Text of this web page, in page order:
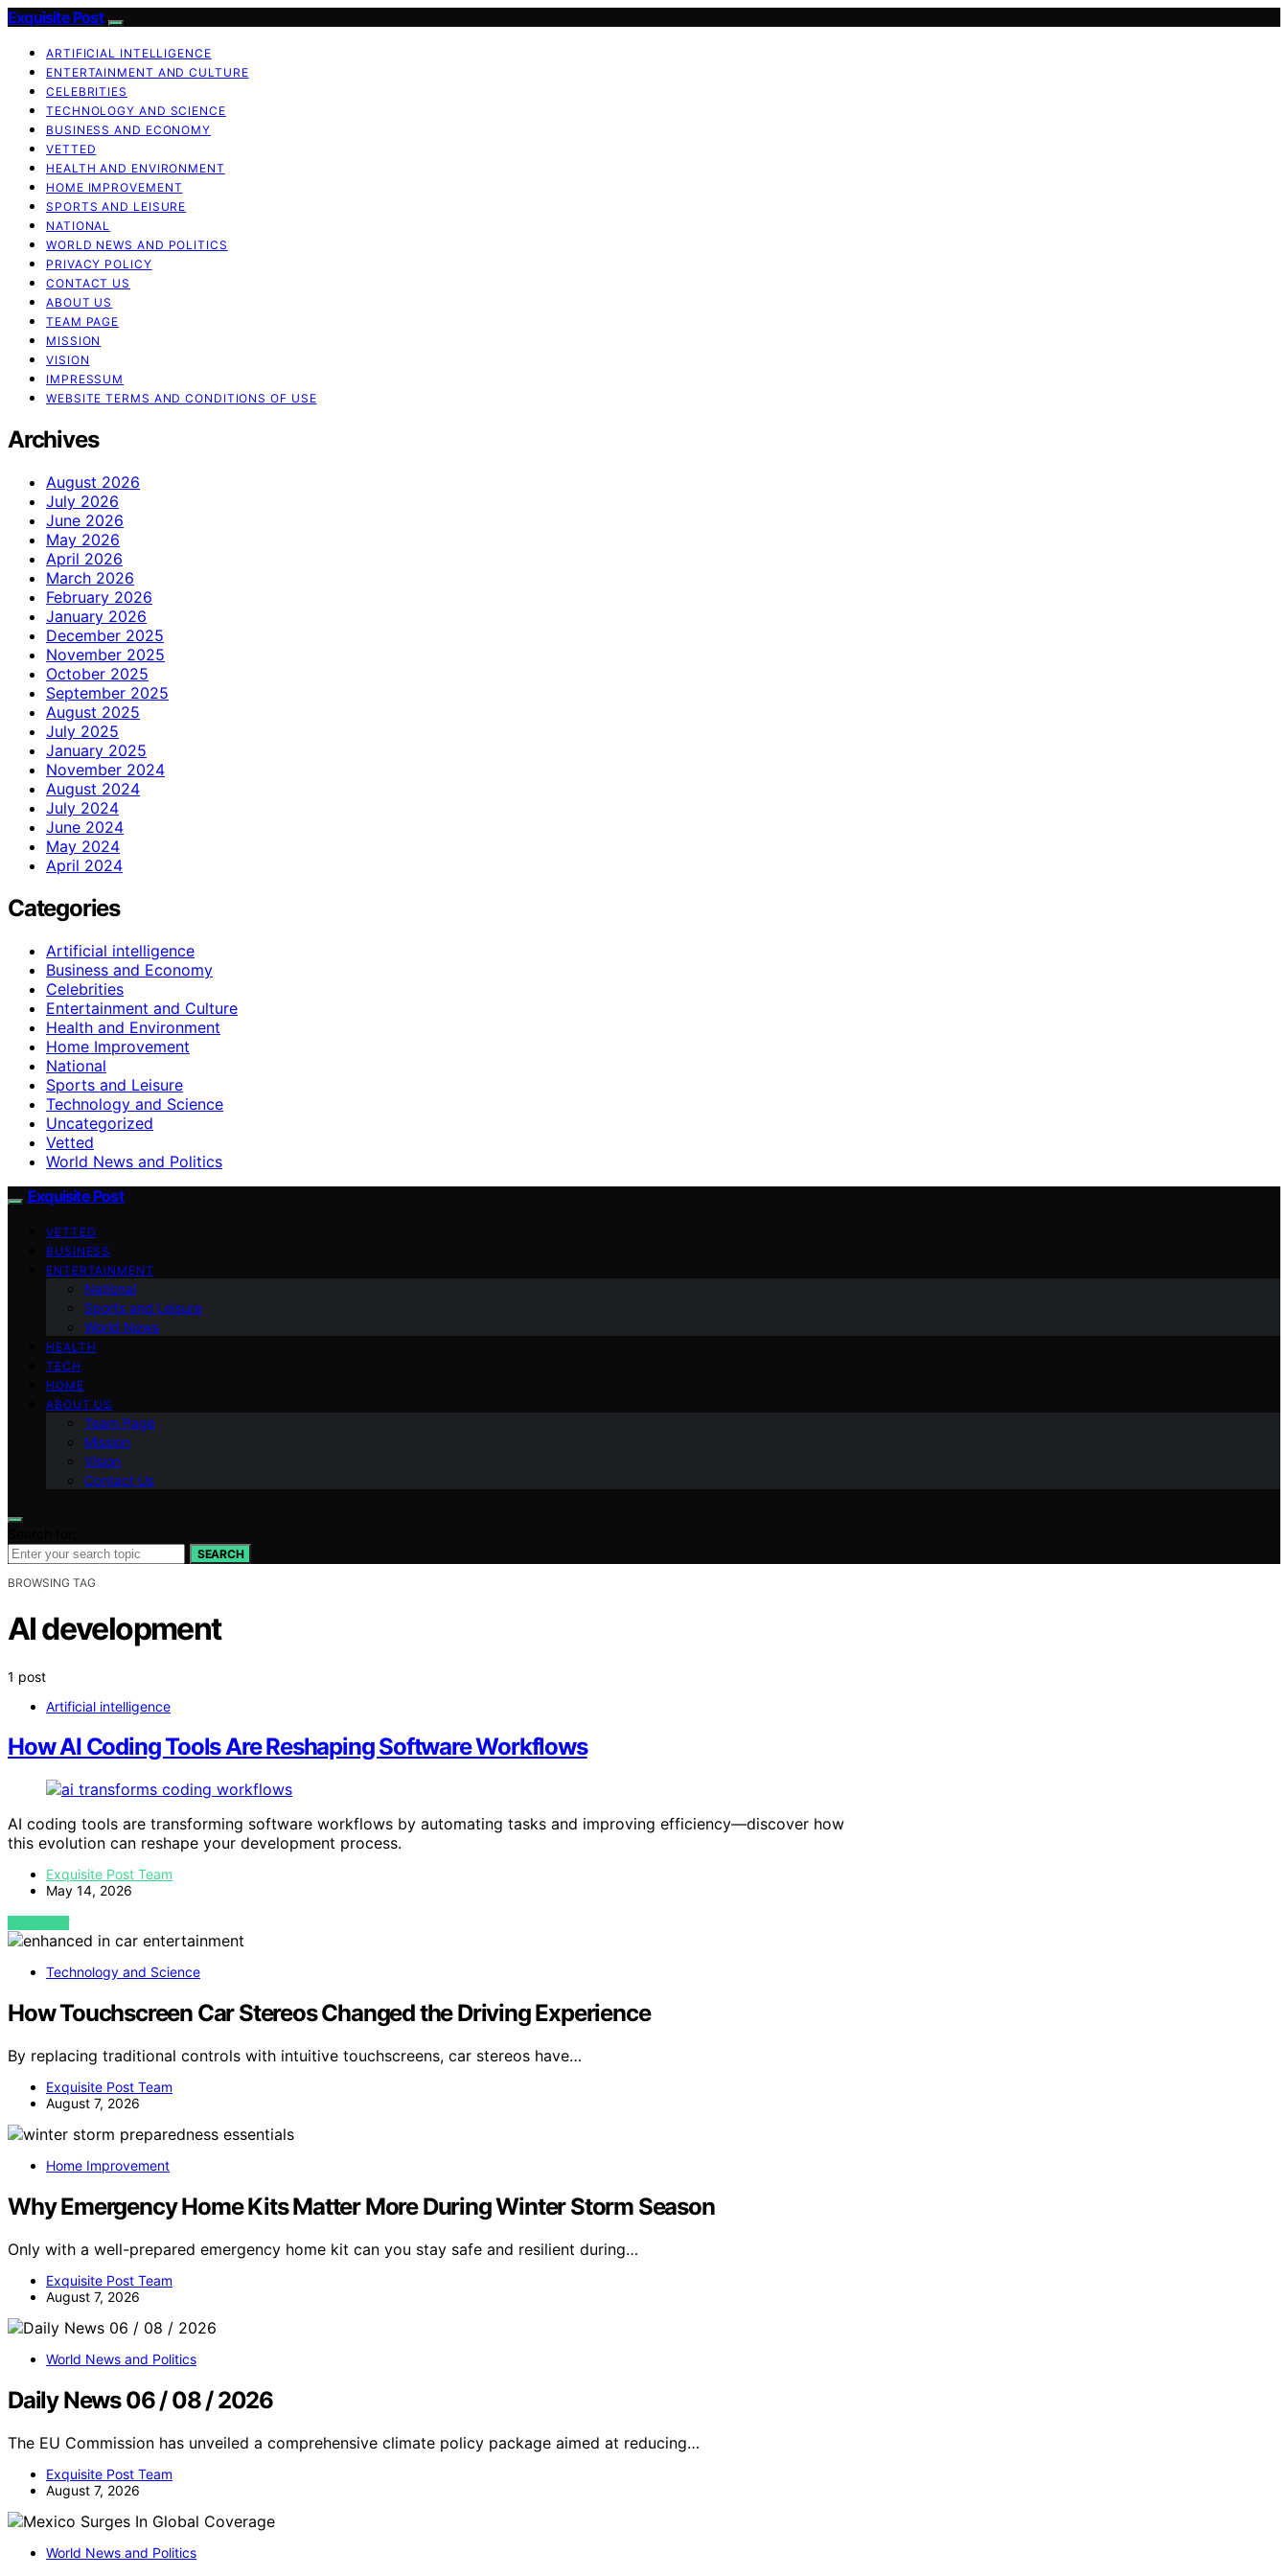
Exquisite Post
ARTIFICIAL INTELLIGENCE
ENTERTAINMENT AND CULTURE
CELEBRITIES
TECHNOLOGY AND SCIENCE
BUSINESS AND ECONOMY
VETTED
HEALTH AND ENVIRONMENT
HOME IMPROVEMENT
SPORTS AND LEISURE
NATIONAL
WORLD NEWS AND POLITICS
PRIVACY POLICY
CONTACT US
ABOUT US
TEAM PAGE
MISSION
VISION
IMPRESSUM
WEBSITE TERMS AND CONDITIONS OF USE
Archives
August 2026
July 2026
June 2026
May 2026
April 2026
March 2026
February 2026
January 2026
December 2025
November 2025
October 2025
September 2025
August 2025
July 2025
January 2025
November 2024
August 2024
July 2024
June 2024
May 2024
April 2024
Categories
Artificial intelligence
Business and Economy
Celebrities
Entertainment and Culture
Health and Environment
Home Improvement
National
Sports and Leisure
Technology and Science
Uncategorized
Vetted
World News and Politics
Exquisite Post
VETTED
BUSINESS
ENTERTAINMENT
National
Sports and Leisure
World News
HEALTH
TECH
HOME
ABOUT US
Team Page
Mission
Vision
Contact Us
SEARCH
BROWSING TAG
AI development
1 post
Artificial intelligence
How AI Coding Tools Are Reshaping Software Workflows
AI coding tools are transforming software workflows by automating tasks and improving efficiency—discover how
this evolution can reshape your development process.
Exquisite Post Team
May 14, 2026
VIEW POST
Technology and Science
How Touchscreen Car Stereos Changed the Driving Experience
By replacing traditional controls with intuitive touchscreens, car stereos have…
Exquisite Post Team
August 7, 2026
Home Improvement
Why Emergency Home Kits Matter More During Winter Storm Season
Only with a well-prepared emergency home kit can you stay safe and resilient during…
Exquisite Post Team
August 7, 2026
World News and Politics
Daily News 06 / 08 / 2026
The EU Commission has unveiled a comprehensive climate policy package aimed at reducing…
Exquisite Post Team
August 7, 2026
World News and Politics